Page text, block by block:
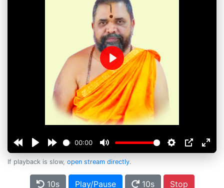
00:00
Play
If playback is slow, open stream directly.
10s Play/Pause 10s Stop